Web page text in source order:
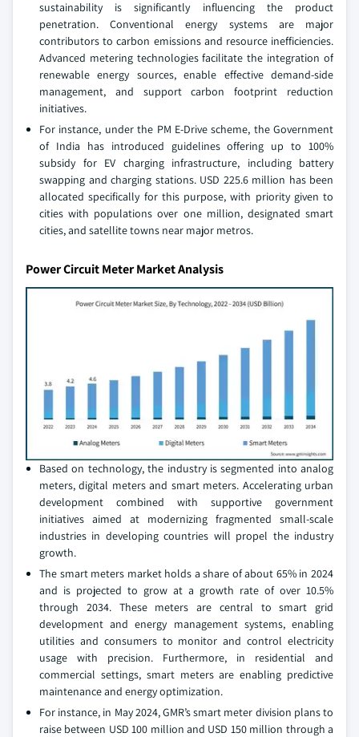
sustainability is significantly influencing the product
penetration. Conventional energy systems are major
contributors to carbon emissions and resource inefficiencies.
Advanced metering technologies facilitate the integration of
renewable energy sources, enable effective demand-side
management, and support carbon footprint reduction
initiatives.
For instance, under the PM E-Drive scheme, the Government
of India has introduced guidelines offering up to 100%
subsidy for EV charging infrastructure, including battery
swapping and charging stations. USD 225.6 million has been
allocated specifically for this purpose, with priority given to
cities with populations over one million, designated smart
cities, and satellite towns near major metros.
Power Circuit Meter Market Analysis
Based on technology, the industry is segmented into analog
meters, digital meters and smart meters. Accelerating urban
development combined with supportive government
initiatives aimed at modernizing fragmented small-scale
industries in developing countries will propel the industry
growth.
The smart meters market holds a share of about 65% in 2024
and is projected to grow at a growth rate of over 10.5%
through 2034. These meters are central to smart grid
development and energy management systems, enabling
utilities and consumers to monitor and control electricity
usage with precision. Furthermore, in residential and
commercial settings, smart meters are enabling predictive
maintenance and energy optimization.
For instance, in May 2024, GMR’s smart meter division plans to
raise between USD 100 million and USD 150 million through a